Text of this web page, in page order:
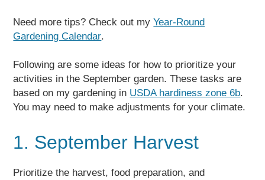
Need more tips? Check out myYear-Round
Gardening Calendar.
Following are some ideas for how to prioritize your
activities in the September garden. These tasks are
based on my gardening in USDA hardiness zone 6b.
You may need to make adjustments for your climate.
1. September Harvest
Prioritize the harvest, food preparation, and